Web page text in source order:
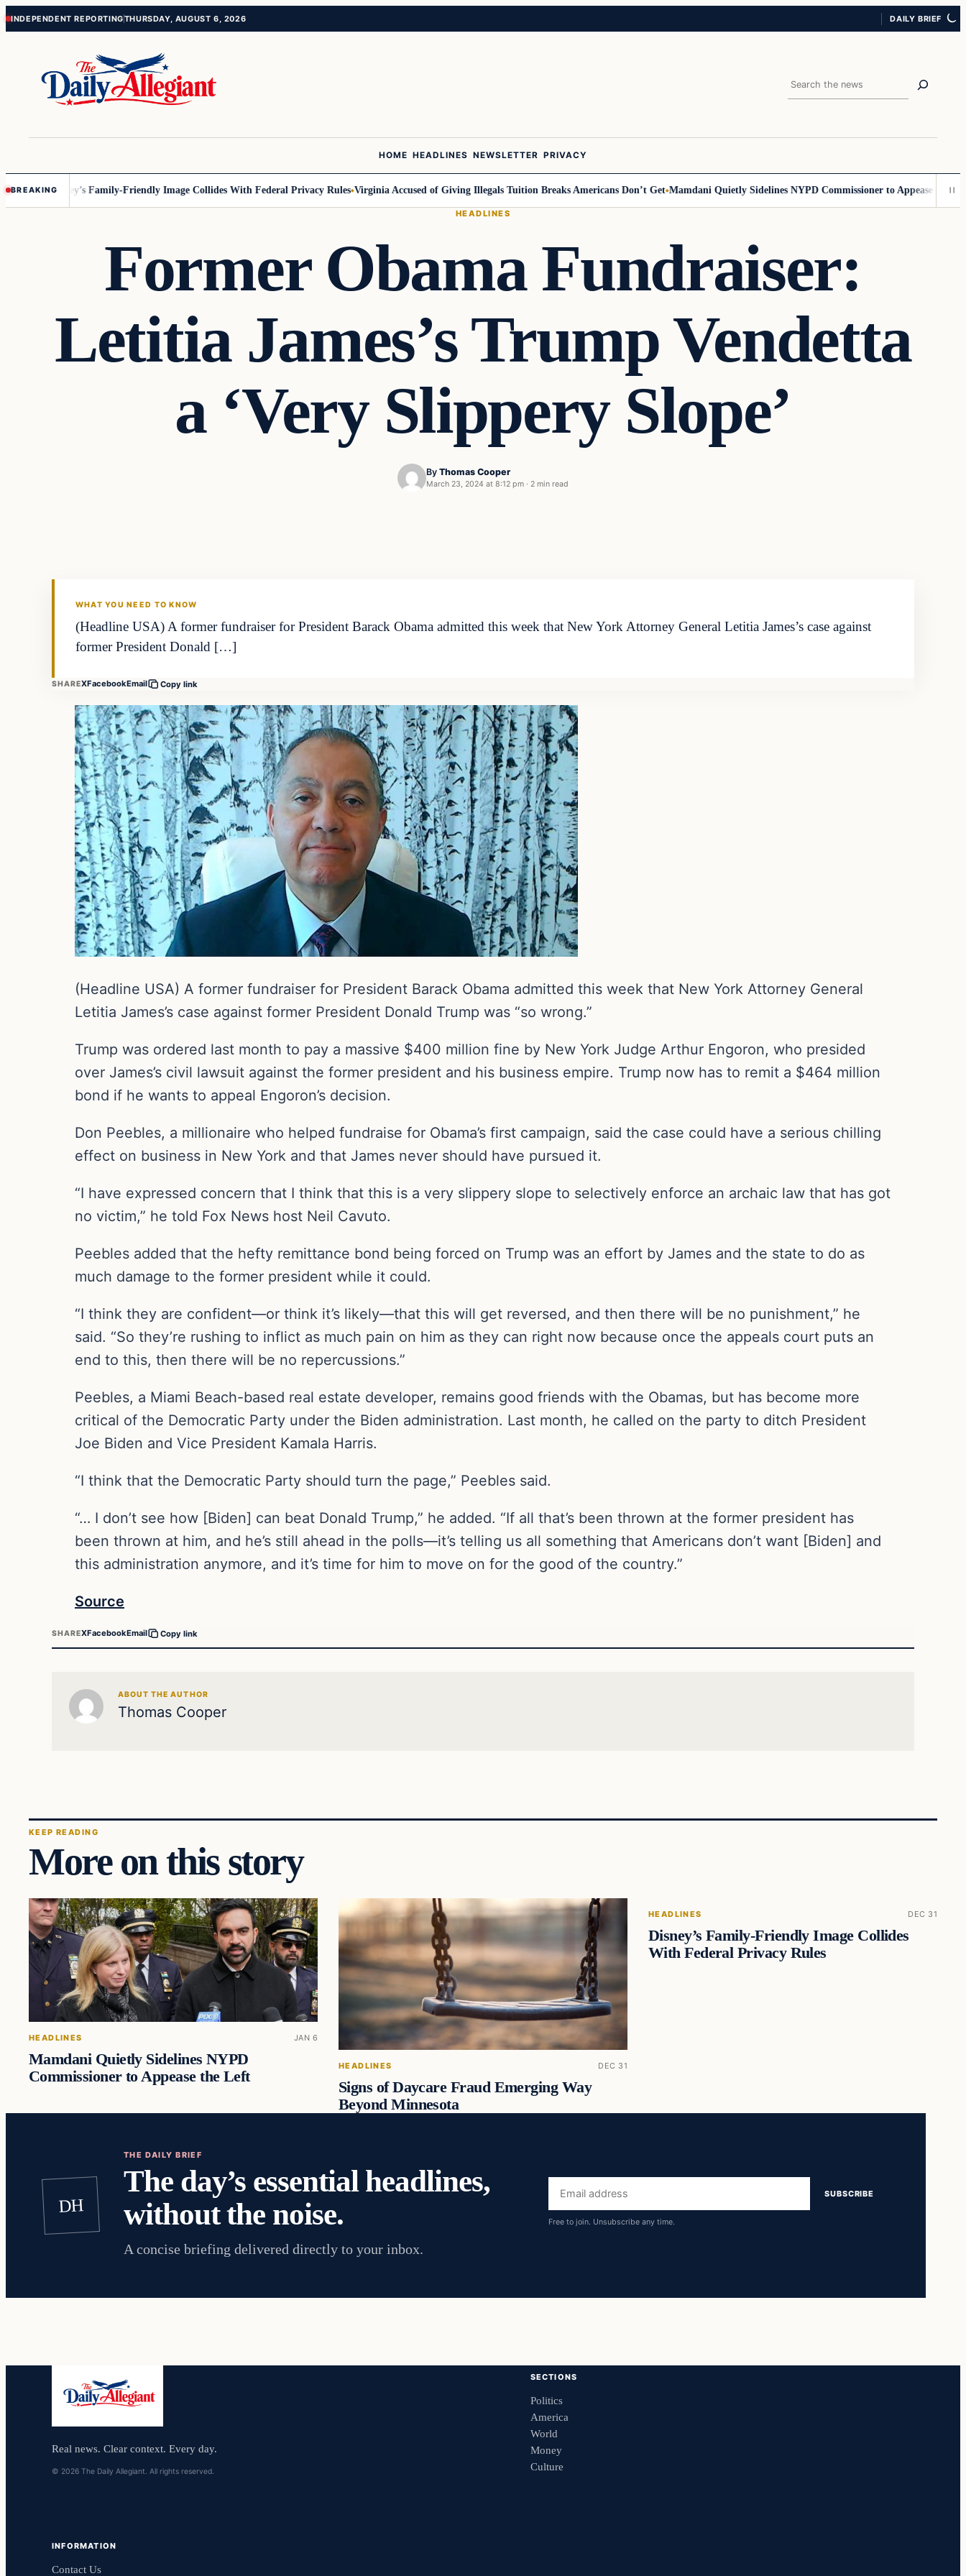
Skip
Skip
INDEPENDENT REPORTINGTHURSDAY, AUGUST 6, 2026 DAILY BRIEF
Search
HOME HEADLINES NEWSLETTER PRIVACY
BREAKINGDisney’s Family-Friendly Image Collides With Federal Privacy Rules Virginia Accused of Giving Illegals Tuition Breaks Americans Don’t Get Mamdani Quietly Sidelines NYPD Commissioner to Appease the Left
HEADLINES
Former Obama Fundraiser:
Letitia James’s Trump Vendetta
a ‘Very Slippery Slope’
By Thomas Cooper
March 23, 2024 at 8:12 pm · 2 min read
WHAT YOU NEED TO KNOW
(Headline USA) A former fundraiser for President Barack Obama admitted this week that New York Attorney General Letitia James’s case against
former President Donald […]
SHAREXFacebookEmail Copy link
(Headline USA) A former fundraiser for President Barack Obama admitted this week that New York Attorney General
Letitia James’s case against former President Donald Trump was “so wrong.”
Trump was ordered last month to pay a massive $400 million fine by New York Judge Arthur Engoron, who presided
over James’s civil lawsuit against the former president and his business empire. Trump now has to remit a $464 million
bond if he wants to appeal Engoron’s decision.
Don Peebles, a millionaire who helped fundraise for Obama’s first campaign, said the case could have a serious chilling
effect on business in New York and that James never should have pursued it.
“I have expressed concern that I think that this is a very slippery slope to selectively enforce an archaic law that has got
no victim,” he told Fox News host Neil Cavuto.
Peebles added that the hefty remittance bond being forced on Trump was an effort by James and the state to do as
much damage to the former president while it could.
“I think they are confident—or think it’s likely—that this will get reversed, and then there will be no punishment,” he
said. “So they’re rushing to inflict as much pain on him as they can right now because once the appeals court puts an
end to this, then there will be no repercussions.”
Peebles, a Miami Beach-based real estate developer, remains good friends with the Obamas, but has become more
critical of the Democratic Party under the Biden administration. Last month, he called on the party to ditch President
Joe Biden and Vice President Kamala Harris.
“I think that the Democratic Party should turn the page,” Peebles said.
“… I don’t see how [Biden] can beat Donald Trump,” he added. “If all that’s been thrown at the former president has
been thrown at him, and he’s still ahead in the polls—it’s telling us all something that Americans don’t want [Biden] and
this administration anymore, and it’s time for him to move on for the good of the country.”
Source
SHAREXFacebookEmail Copy link
ABOUT THE AUTHOR
Thomas Cooper
KEEP READING
More on this story
HEADLINES JAN 6
Mamdani Quietly Sidelines NYPD
Commissioner to Appease the Left
HEADLINES DEC 31
Signs of Daycare Fraud Emerging Way
Beyond Minnesota
HEADLINES DEC 31
Disney’s Family-Friendly Image Collides
With Federal Privacy Rules
DH
THE DAILY BRIEF
The day’s essential headlines,
without the noise.
A concise briefing delivered directly to your inbox.
Email
address
SUBSCRIBE
Free to join. Unsubscribe any time.
Real news. Clear context. Every day.
© 2026 The Daily Allegiant. All rights reserved.
SECTIONS
Politics
America
World
Money
Culture
INFORMATION
Contact Us